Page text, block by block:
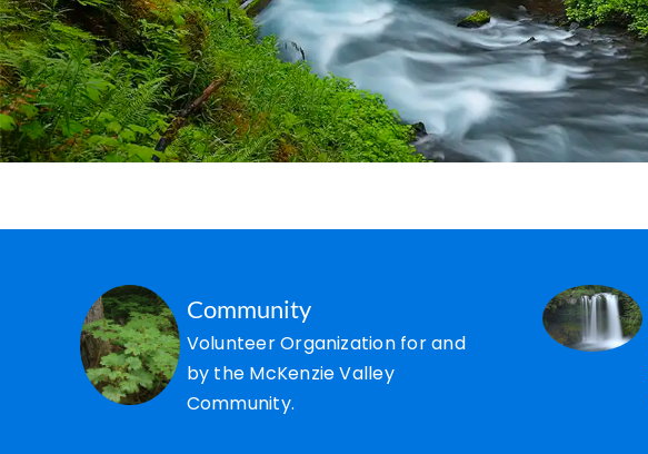
Community
Volunteer Organization for and
by the McKenzie Valley
Community.